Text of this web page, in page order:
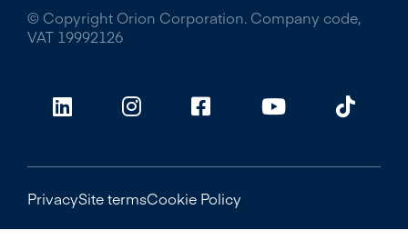
© Copyright Orion Corporation. Company code,
VAT 19992126
PrivacySite termsCookie Policy